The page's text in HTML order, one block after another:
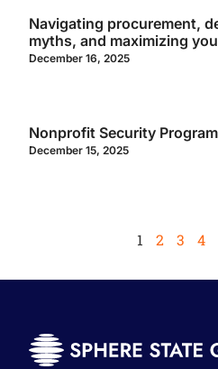
Navigating procurement,
myths, and maximizing
December 16, 2025
Nonprofit Security
December 15, 2025
1 2 3 4